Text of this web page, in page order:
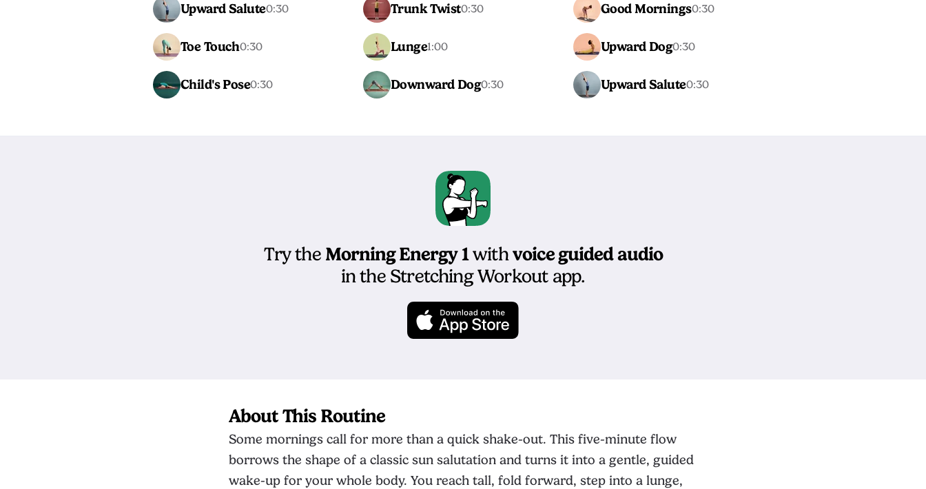
Upward Salute0:30 Trunk Twist0:30 Good Mornings0:30
Toe Touch0:30 Lunge1:00 Upward Dog0:30
Child's Pose0:30 Downward Dog0:30 Upward Salute0:30
Try the Morning Energy 1withvoice guided audio
in the Stretching Workout app.
About This Routine
Some mornings call for more than a quick shake-out. This five-minute flow
borrows the shape of a classic sun salutation and turns it into a gentle, guided
wake-up for your whole body. You reach tall, fold forward, step into a lunge,